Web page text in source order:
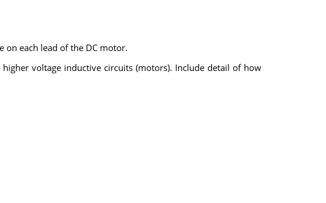
each lead of the DC motor.
voltage inductive circuits (motors). Include detail of how